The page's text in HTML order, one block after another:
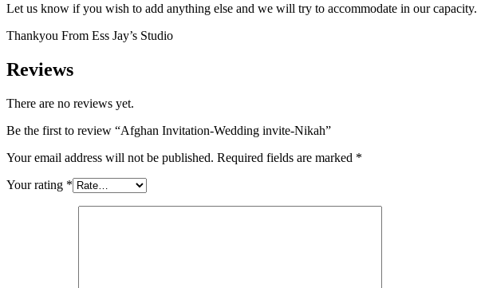
Let us know if you wish to add anything else and we will try to accommodate in our capacity.
Thankyou From Ess Jay’s Studio
Reviews
There are no reviews yet.
Be the first to review “Afghan Invitation-Wedding invite-Nikah”
Your email address will not be published. Required fields are marked *
Your rating *